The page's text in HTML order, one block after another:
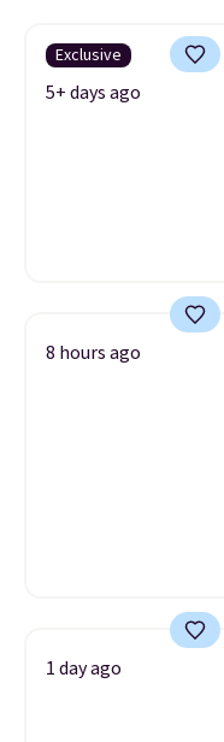
Exclusive
5+ days ago
8 hours ago
1 day ago